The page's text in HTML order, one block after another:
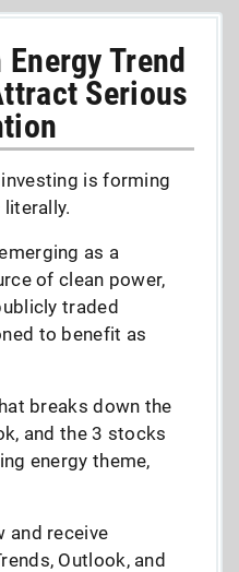
Trend
Serious
is forming
as a
of clean power,
traded
to benefit as
breaks down the
and the 3 stocks
energy theme,
and receive
Outlook, and